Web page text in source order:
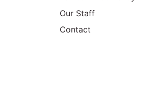
Our Staff
Contact